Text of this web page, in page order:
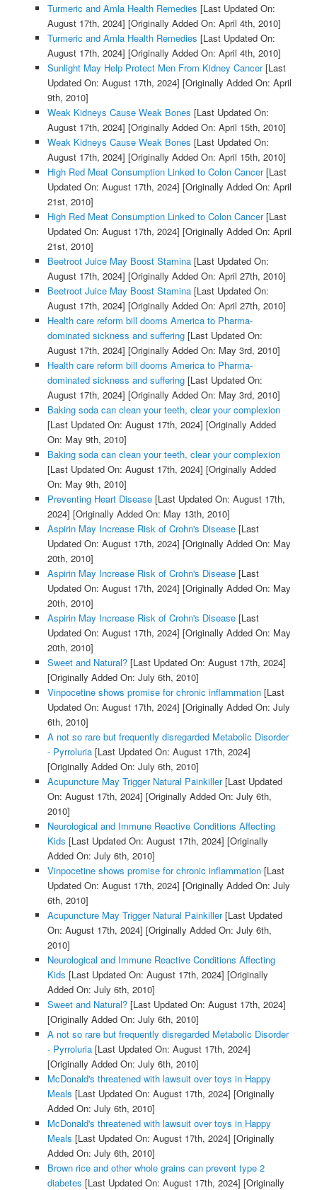
Turmeric and Amla Health Remedies [Last Updated On:
August 17th, 2024] [Originally Added On: April 4th, 2010]
Turmeric and Amla Health Remedies [Last Updated On:
August 17th, 2024] [Originally Added On: April 4th, 2010]
Sunlight May Help Protect Men From Kidney Cancer[Last
Updated On: August 17th, 2024] [Originally Added On: April
9th, 2010]
Weak Kidneys Cause Weak Bones [Last Updated On:
August 17th, 2024] [Originally Added On: April 15th, 2010]
Weak Kidneys Cause Weak Bones [Last Updated On:
August 17th, 2024] [Originally Added On: April 15th, 2010]
High Red Meat Consumption Linked to Colon Cancer[Last
Updated On: August 17th, 2024] [Originally Added On: April
21st, 2010]
High Red Meat Consumption Linked to Colon Cancer[Last
Updated On: August 17th, 2024] [Originally Added On: April
21st, 2010]
Beetroot Juice May Boost Stamina[Last Updated On:
August 17th, 2024] [Originally Added On: April 27th, 2010]
Beetroot Juice May Boost Stamina[Last Updated On:
August 17th, 2024] [Originally Added On: April 27th, 2010]
Health care reform bill dooms America to Pharma-
dominated sickness and suffering[Last Updated On:
August 17th, 2024] [Originally Added On: May 3rd, 2010]
Health care reform bill dooms America to Pharma-
dominated sickness and suffering[Last Updated On:
August 17th, 2024] [Originally Added On: May 3rd, 2010]
Baking soda can clean your teeth, clear your complexion
[Last Updated On: August 17th, 2024] [Originally Added
On: May 9th, 2010]
Baking soda can clean your teeth, clear your complexion
[Last Updated On: August 17th, 2024] [Originally Added
On: May 9th, 2010]
Preventing Heart Disease[Last Updated On: August 17th,
2024] [Originally Added On: May 13th, 2010]
Aspirin May Increase Risk of Crohn's Disease[Last
Updated On: August 17th, 2024] [Originally Added On: May
20th, 2010]
Aspirin May Increase Risk of Crohn's Disease[Last
Updated On: August 17th, 2024] [Originally Added On: May
20th, 2010]
Aspirin May Increase Risk of Crohn's Disease[Last
Updated On: August 17th, 2024] [Originally Added On: May
20th, 2010]
Sweet and Natural?[Last Updated On: August 17th, 2024]
[Originally Added On: July 6th, 2010]
Vinpocetine shows promise for chronic inflammation[Last
Updated On: August 17th, 2024] [Originally Added On: July
6th, 2010]
A not so rare but frequently disregarded Metabolic Disorder
- Pyrroluria[Last Updated On: August 17th, 2024]
[Originally Added On: July 6th, 2010]
Acupuncture May Trigger Natural Painkiller[Last Updated
On: August 17th, 2024] [Originally Added On: July 6th,
2010]
Neurological and Immune Reactive Conditions Affecting
Kids [Last Updated On: August 17th, 2024] [Originally
Added On: July 6th, 2010]
Vinpocetine shows promise for chronic inflammation[Last
Updated On: August 17th, 2024] [Originally Added On: July
6th, 2010]
Acupuncture May Trigger Natural Painkiller[Last Updated
On: August 17th, 2024] [Originally Added On: July 6th,
2010]
Neurological and Immune Reactive Conditions Affecting
Kids [Last Updated On: August 17th, 2024] [Originally
Added On: July 6th, 2010]
Sweet and Natural?[Last Updated On: August 17th, 2024]
[Originally Added On: July 6th, 2010]
A not so rare but frequently disregarded Metabolic Disorder
- Pyrroluria[Last Updated On: August 17th, 2024]
[Originally Added On: July 6th, 2010]
McDonald's threatened with lawsuit over toys in Happy
Meals [Last Updated On: August 17th, 2024] [Originally
Added On: July 6th, 2010]
McDonald's threatened with lawsuit over toys in Happy
Meals [Last Updated On: August 17th, 2024] [Originally
Added On: July 6th, 2010]
Brown rice and other whole grains can prevent type 2
diabetes [Last Updated On: August 17th, 2024] [Originally